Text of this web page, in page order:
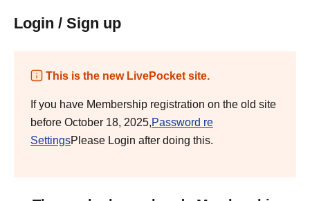
Login / Sign up
This is the new LivePocket site.
If you have Membership registration on the old site
before October 18, 2025,Password re
SettingsPlease Login after doing this.